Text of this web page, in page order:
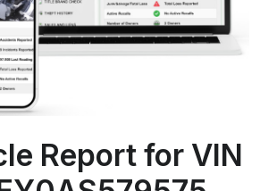
Report for VIN